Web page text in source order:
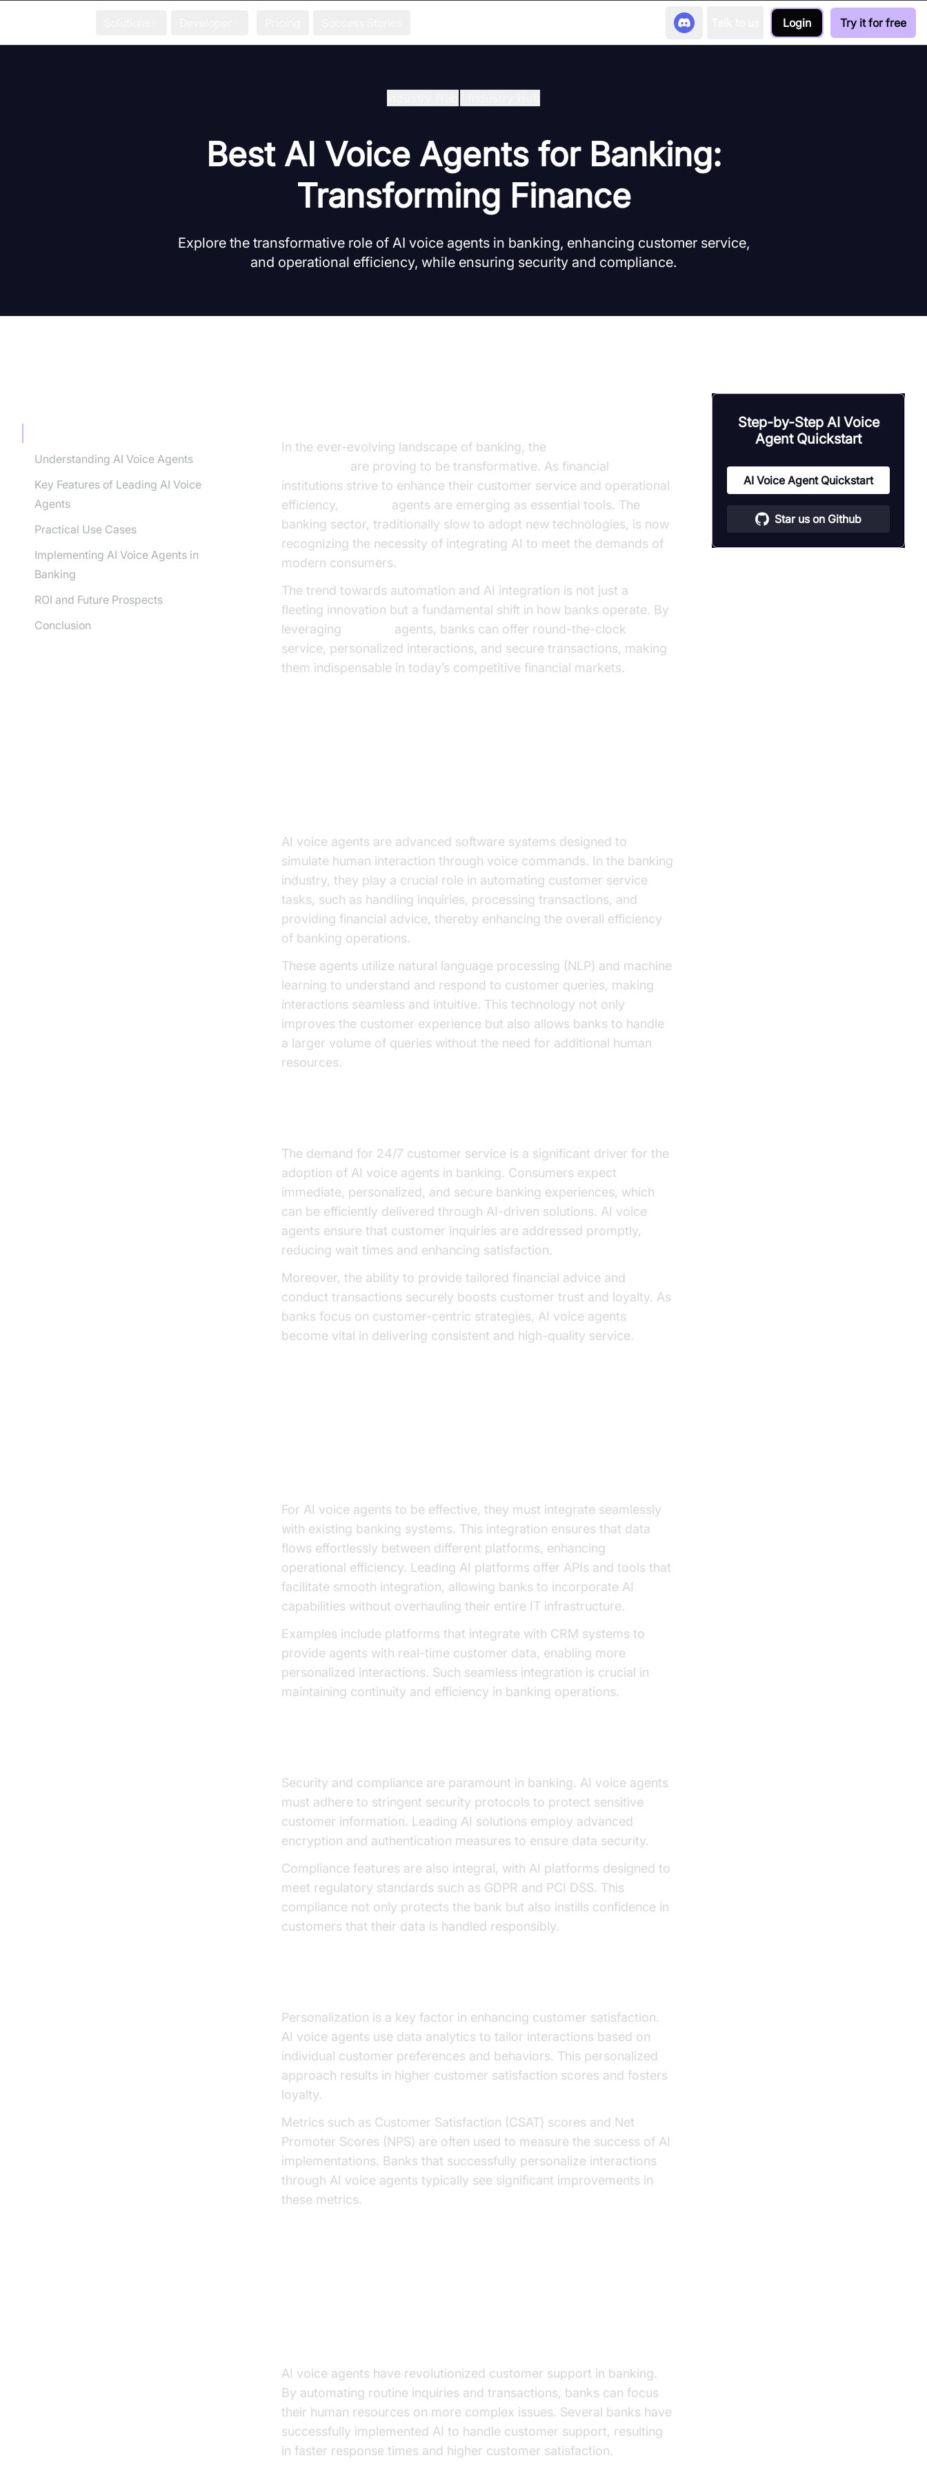
Login Try it for free
Best AI Voice Agents for Banking:
Transforming Finance
Explore the transformative role of AI voice agents in banking, enhancing customer service,
and operational efficiency, while ensuring security and compliance.
Understanding AI Voice Agents
Key Features of Leading AI Voice
Agents
Practical Use Cases
Implementing AI Voice Agents in
Banking
ROI and Future Prospects
Conclusion
In the ever-evolving landscape of banking, the
are proving to be transformative. As financial
institutions strive to enhance their customer service and operational
efficiency,
agents are emerging as essential tools. The
banking sector, traditionally slow to adopt new technologies, is now
recognizing the necessity of integrating AI to meet the demands of
modern consumers.
The trend towards automation and AI integration is not just a
fleeting innovation but a fundamental shift in how banks operate. By
leveraging
agents, banks can offer round-the-clock
service, personalized interactions, and secure transactions, making
them indispensable in today’s competitive financial markets.
AI voice agents are advanced software systems designed to
simulate human interaction through voice commands. In the banking
industry, they play a crucial role in automating customer service
tasks, such as handling inquiries, processing transactions, and
providing financial advice, thereby enhancing the overall efficiency
of banking operations.
These agents utilize natural language processing (NLP) and machine
learning to understand and respond to customer queries, making
interactions seamless and intuitive. This technology not only
improves the customer experience but also allows banks to handle
a larger volume of queries without the need for additional human
resources.
The demand for 24/7 customer service is a significant driver for the
adoption of AI voice agents in banking. Consumers expect
immediate, personalized, and secure banking experiences, which
can be efficiently delivered through AI-driven solutions. AI voice
agents ensure that customer inquiries are addressed promptly,
reducing wait times and enhancing satisfaction.
Moreover, the ability to provide tailored financial advice and
conduct transactions securely boosts customer trust and loyalty. As
banks focus on customer-centric strategies, AI voice agents
become vital in delivering consistent and high-quality service.
For AI voice agents to be effective, they must integrate seamlessly
with existing banking systems. This integration ensures that data
flows effortlessly between different platforms, enhancing
operational efficiency. Leading AI platforms offer APIs and tools that
facilitate smooth integration, allowing banks to incorporate AI
capabilities without overhauling their entire IT infrastructure.
Examples include platforms that integrate with CRM systems to
provide agents with real-time customer data, enabling more
personalized interactions. Such seamless integration is crucial in
maintaining continuity and efficiency in banking operations.
Security and compliance are paramount in banking. AI voice agents
must adhere to stringent security protocols to protect sensitive
customer information. Leading AI solutions employ advanced
encryption and authentication measures to ensure data security.
Compliance features are also integral, with AI platforms designed to
meet regulatory standards such as GDPR and PCI DSS. This
compliance not only protects the bank but also instills confidence in
customers that their data is handled responsibly.
Personalization is a key factor in enhancing customer satisfaction.
AI voice agents use data analytics to tailor interactions based on
individual customer preferences and behaviors. This personalized
approach results in higher customer satisfaction scores and fosters
loyalty.
Metrics such as Customer Satisfaction (CSAT) scores and Net
Promoter Scores (NPS) are often used to measure the success of AI
implementations. Banks that successfully personalize interactions
through AI voice agents typically see significant improvements in
these metrics.
AI voice agents have revolutionized customer support in banking.
By automating routine inquiries and transactions, banks can focus
their human resources on more complex issues. Several banks have
successfully implemented AI to handle customer support, resulting
in faster response times and higher customer satisfaction.
Step-by-Step AI Voice
Agent Quickstart
AI Voice Agent Quickstart
Star us on Github